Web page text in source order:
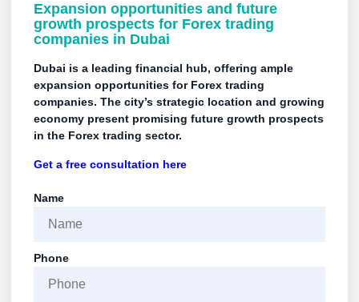
Expansion opportunities and future
growth prospects for Forex trading
companies in Dubai
Dubai is a leading financial hub, offering ample
expansion opportunities for Forex trading
companies. The city’s strategic location and growing
economy present promising future growth prospects
in the Forex trading sector.
Get a free consultation here
Name
Phone